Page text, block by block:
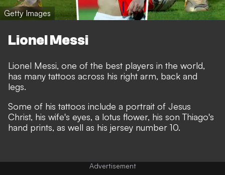
Getty Images
Lionel Messi
Lionel Messi, one of the best players in the world,
has many tattoos across his right arm, back and
legs.
Some of his tattoos include a portrait of Jesus
Christ, his wife's eyes, a lotus flower, his son Thiago's
hand prints, as well as his jersey number 10.